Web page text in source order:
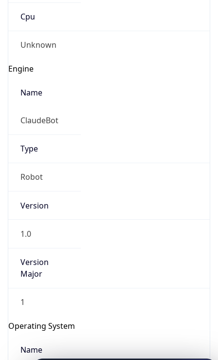
Cpu
Unknown
Engine
Name
ClaudeBot
Type
Robot
Version
1.0
Version
Major
1
Operating System
Name